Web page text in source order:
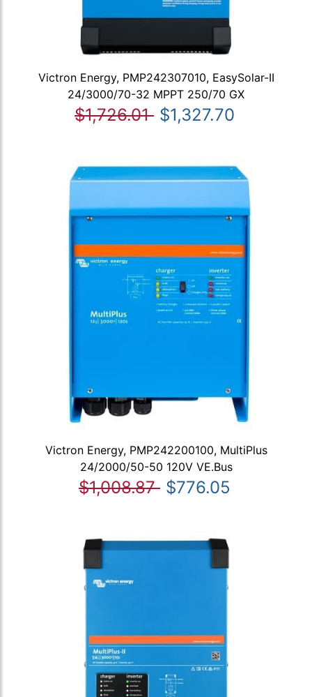
Victron Energy, PMP242307010, EasySolar-II
24/3000/70-32 MPPT 250/70 GX
$1,726.01 $1,327.70
Victron Energy, PMP242200100, MultiPlus
24/2000/50-50 120V VE.Bus
$1,008.87 $776.05